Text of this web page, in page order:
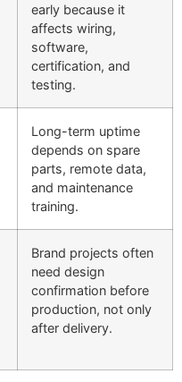
early because it
affects wiring,
software,
certification, and
testing.
Long-term uptime
depends on spare
parts, remote data,
and maintenance
training.
Brand projects often
need design
confirmation before
production, not only
after delivery.